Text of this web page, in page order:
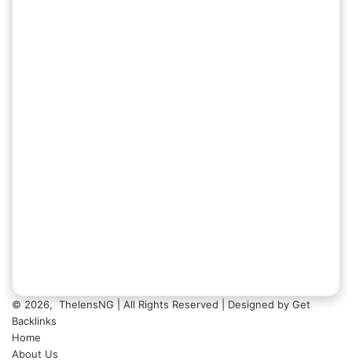
© 2026, ThelensNG | All Rights Reserved | Designed by Get
Backlinks
Home
About Us